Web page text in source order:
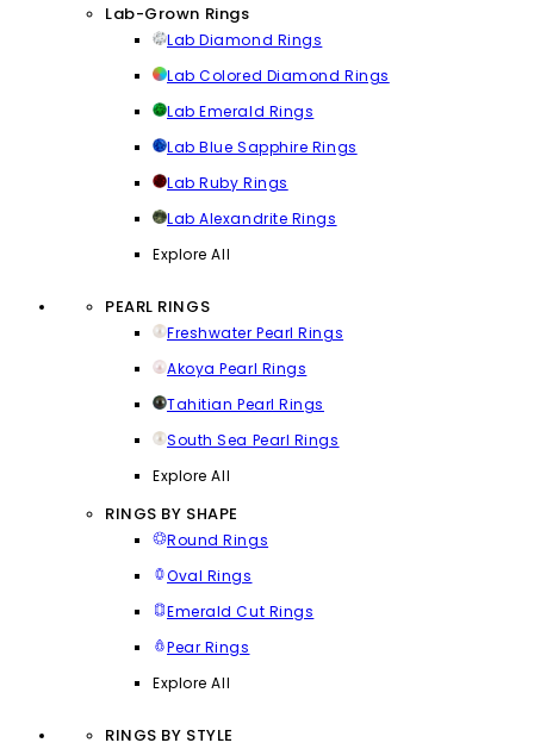
Lab-Grown Rings
Lab Diamond Rings
Lab Colored Diamond Rings
Lab Emerald Rings
Lab Blue Sapphire Rings
Lab Ruby Rings
Lab Alexandrite Rings
Explore All
PEARL RINGS
Freshwater Pearl Rings
Akoya Pearl Rings
Tahitian Pearl Rings
South Sea Pearl Rings
Explore All
RINGS BY SHAPE
Round Rings
Oval Rings
Emerald Cut Rings
Pear Rings
Explore All
RINGS BY STYLE